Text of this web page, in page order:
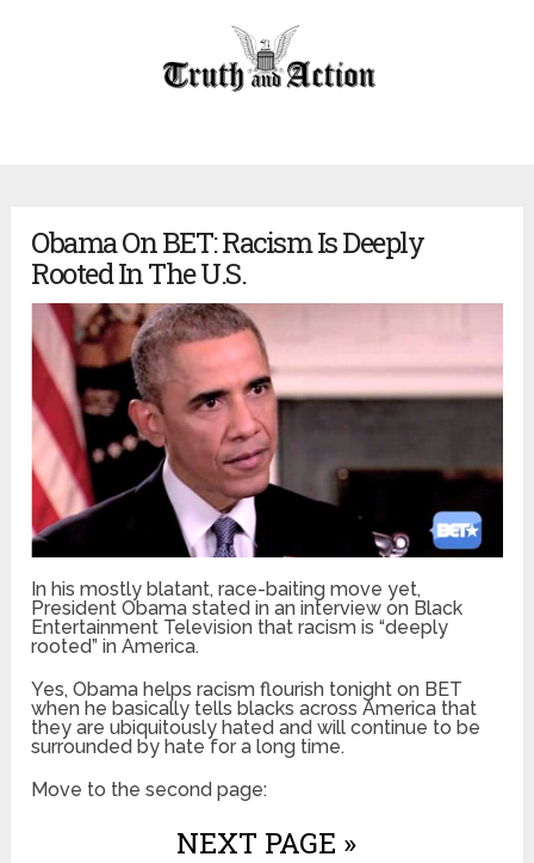
Obama On BET: Racism Is Deeply
Rooted In The U.S.
In his mostly blatant, race-baiting move yet,
President Obama stated in an interview on Black
Entertainment Television that racism is “deeply
rooted” in America.
Yes, Obama helps racism flourish tonight on BET
when he basically tells blacks across America that
they are ubiquitously hated and will continue to be
surrounded by hate for a long time.
Move to the second page:
NEXT PAGE »